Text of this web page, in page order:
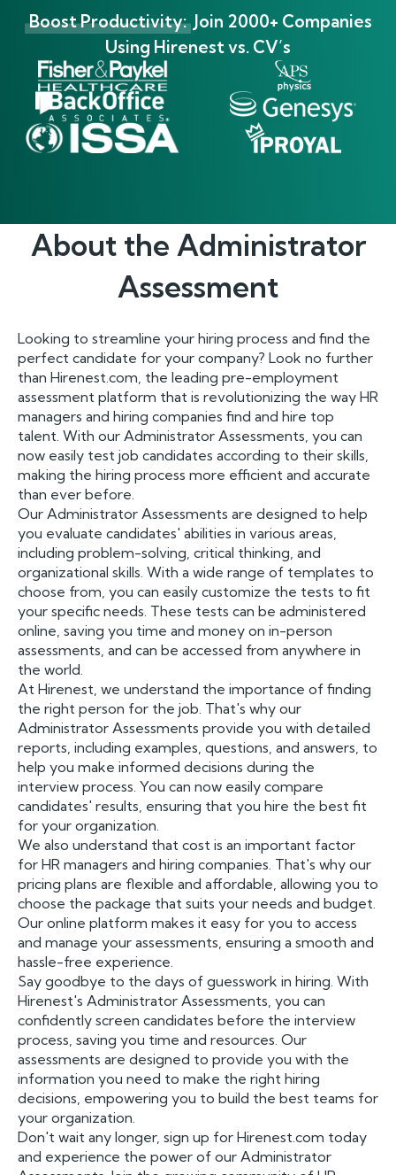
Boost Productivity: Join 2000+ Companies
Using Hirenest vs. CV’s
About the Administrator
Assessment
Looking to streamline your hiring process and find the
perfect candidate for your company? Look no further
than Hirenest.com, the leading pre-employment
assessment platform that is revolutionizing the way HR
managers and hiring companies find and hire top
talent. With our Administrator Assessments, you can
now easily test job candidates according to their skills,
making the hiring process more efficient and accurate
than ever before.
Our Administrator Assessments are designed to help
you evaluate candidates' abilities in various areas,
including problem-solving, critical thinking, and
organizational skills. With a wide range of templates to
choose from, you can easily customize the tests to fit
your specific needs. These tests can be administered
online, saving you time and money on in-person
assessments, and can be accessed from anywhere in
the world.
At Hirenest, we understand the importance of finding
the right person for the job. That's why our
Administrator Assessments provide you with detailed
reports, including examples, questions, and answers, to
help you make informed decisions during the
interview process. You can now easily compare
candidates' results, ensuring that you hire the best fit
for your organization.
We also understand that cost is an important factor
for HR managers and hiring companies. That's why our
pricing plans are flexible and affordable, allowing you to
choose the package that suits your needs and budget.
Our online platform makes it easy for you to access
and manage your assessments, ensuring a smooth and
hassle-free experience.
Say goodbye to the days of guesswork in hiring. With
Hirenest's Administrator Assessments, you can
confidently screen candidates before the interview
process, saving you time and resources. Our
assessments are designed to provide you with the
information you need to make the right hiring
decisions, empowering you to build the best teams for
your organization.
Don't wait any longer, sign up for Hirenest.com today
and experience the power of our Administrator